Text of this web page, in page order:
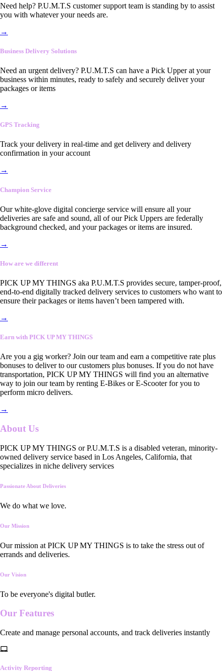
Need help? P.U.M.T.S customer support team is standing by to assist
you with whatever your needs are.
→
Business Delivery Solutions
Need an urgent delivery? P.U.M.T.S can have a Pick Upper at your
business within minutes, ready to safely and securely deliver your
packages or items
→
GPS Tracking
Track your delivery in real-time and get delivery and delivery
confirmation in your account
→
Champion Service
Our white-glove digital concierge service will ensure all your
deliveries are safe and sound, all of our Pick Uppers are federally
background checked, and your packages or items are insured.
→
How are we different
PICK UP MY THINGS aka P.U.M.T.S provides secure, tamper-proof,
end-to-end digitally tracked delivery services to customers who want to
ensure their packages or items haven’t been tampered with.
→
Earn with PICK UP MY THINGS
Are you a gig worker? Join our team and earn a competitive rate plus
bonuses to deliver to our customers plus bonuses. If you do not have
transportation, PICK UP MY THINGS will find you an alternative
way to join our team by renting E-Bikes or E-Scooter for you to
perform micro delivers.
→
About Us
PICK UP MY THINGS or P.U.M.T.S is a disabled veteran, minority-
owned delivery service based in Los Angeles, California, that
specializes in niche delivery services
Passionate About Deliveries
We do what we love.
Our Mission
Our mission at PICK UP MY THINGS is to take the stress out of
errands and deliveries.
Our Vision
To be everyone's digital butler.
Our Features
Create and manage personal accounts, and track deliveries instantly
Activity Reporting